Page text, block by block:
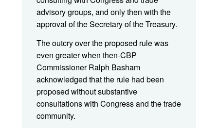
advisory groups, and only then with the
approval of the Secretary of the Treasury.
The outcry over the proposed rule was
even greater when then-CBP
Commissioner Ralph Basham
acknowledged that the rule had been
proposed without substantive
consultations with Congress and the trade
community.